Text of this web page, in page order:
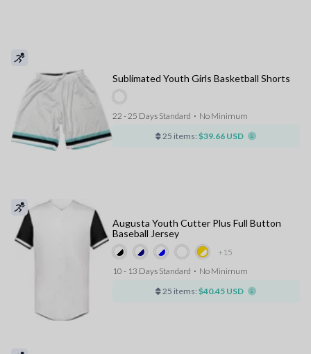
Sublimated Youth Girls Basketball Shorts
22 - 25 Days Standard ⋅ No Minimum
25 items: $39.66 USD
+15
Augusta Youth Cutter Plus Full Button
Baseball Jersey
10 - 13 Days Standard ⋅ No Minimum
25 items: $40.45 USD